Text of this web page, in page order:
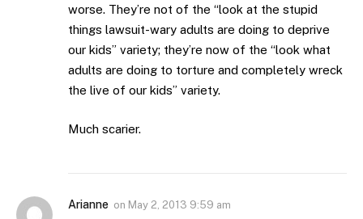
worse. They’re not of the “look at the stupid
things lawsuit-wary adults are doing to deprive
our kids” variety; they’re now of the “look what
adults are doing to torture and completely wreck
the live of our kids” variety.
Much scarier.
Arianne on May 2, 2013 9:59 am